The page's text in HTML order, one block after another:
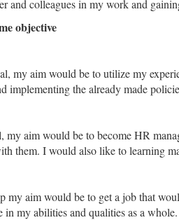
and colleagues in my work and
objective
my aim would be to utilize my
implementing the already made
my aim would be to become HR
them. I would also like to learning
my aim would be to get a job that
my abilities and qualities as a